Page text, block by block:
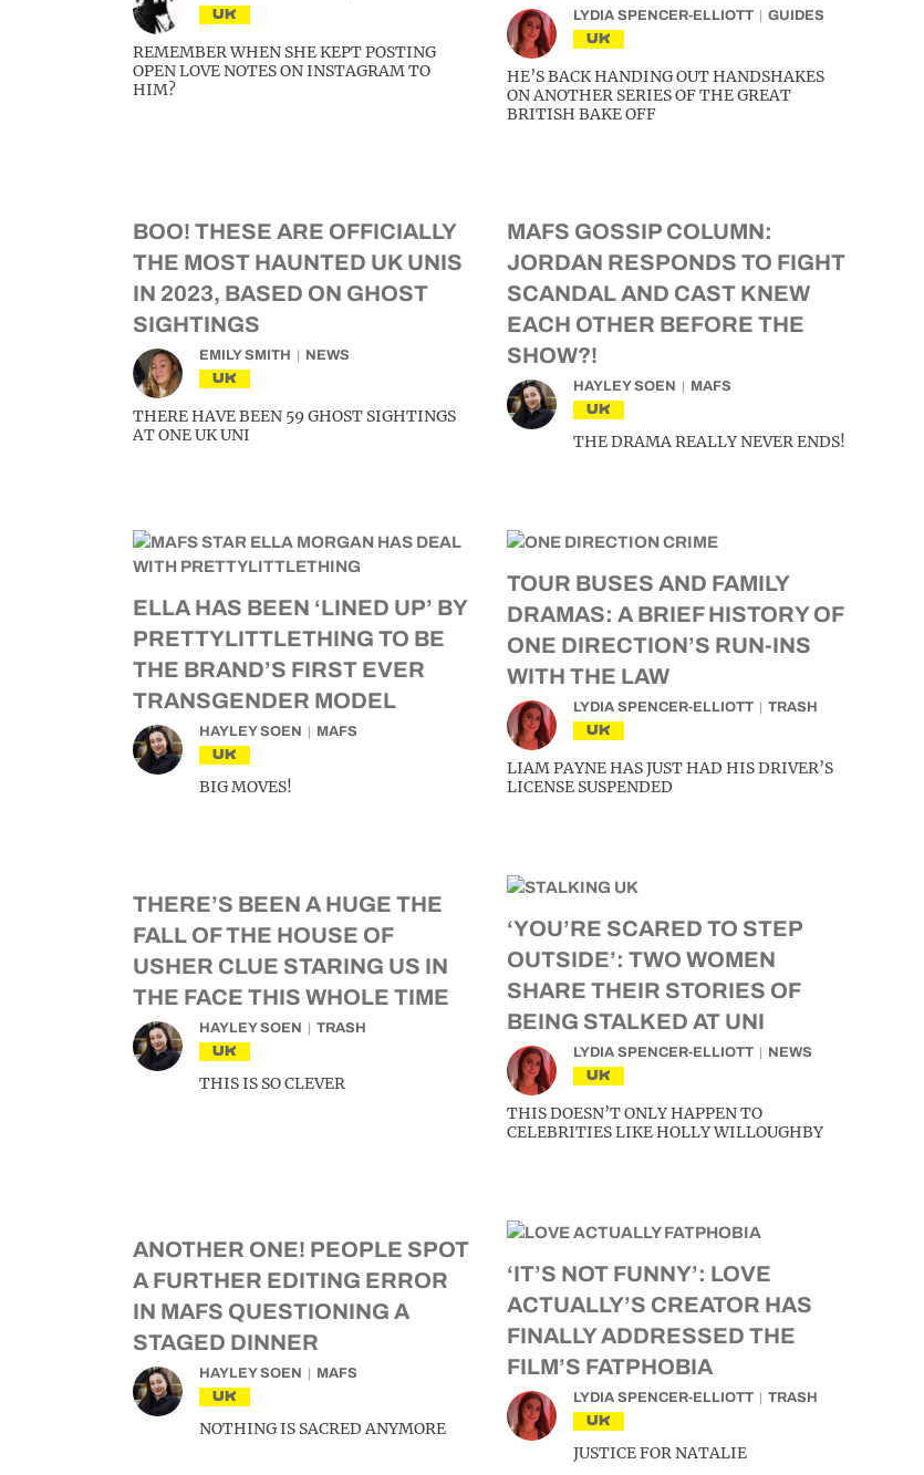
UK
REMEMBER WHEN SHE KEPT POSTING
OPEN LOVE NOTES ON INSTAGRAM TO
HIM?
LYDIA SPENCER-ELLIOTT GUIDES
UK
HE’S BACK HANDING OUT HANDSHAKES
ON ANOTHER SERIES OF THE GREAT
BRITISH BAKE OFF
BOO! THESE ARE OFFICIALLY
THE MOST HAUNTED UK UNIS
IN 2023, BASED ON GHOST
SIGHTINGS
EMILY SMITH NEWS
UK
THERE HAVE BEEN 59 GHOST SIGHTINGS
AT ONE UK UNI
MAFS GOSSIP COLUMN:
JORDAN RESPONDS TO FIGHT
SCANDAL AND CAST KNEW
EACH OTHER BEFORE THE
SHOW?!
HAYLEY SOEN MAFS
UK
THE DRAMA REALLY NEVER ENDS!
ELLA HAS BEEN ‘LINED UP’ BY
PRETTYLITTLETHING TO BE
THE BRAND’S FIRST EVER
TRANSGENDER MODEL
HAYLEY SOEN MAFS
UK
BIG MOVES!
TOUR BUSES AND FAMILY
DRAMAS: A BRIEF HISTORY OF
ONE DIRECTION’S RUN-INS
WITH THE LAW
LYDIA SPENCER-ELLIOTT TRASH
UK
LIAM PAYNE HAS JUST HAD HIS DRIVER’S
LICENSE SUSPENDED
THERE’S BEEN A HUGE THE
FALL OF THE HOUSE OF
USHER CLUE STARING US IN
THE FACE THIS WHOLE TIME
HAYLEY SOEN TRASH
UK
THIS IS SO CLEVER
‘YOU’RE SCARED TO STEP
OUTSIDE’: TWO WOMEN
SHARE THEIR STORIES OF
BEING STALKED AT UNI
LYDIA SPENCER-ELLIOTT NEWS
UK
THIS DOESN’T ONLY HAPPEN TO
CELEBRITIES LIKE HOLLY WILLOUGHBY
ANOTHER ONE! PEOPLE SPOT
A FURTHER EDITING ERROR
IN MAFS QUESTIONING A
STAGED DINNER
HAYLEY SOEN MAFS
UK
NOTHING IS SACRED ANYMORE
‘IT’S NOT FUNNY’: LOVE
ACTUALLY’S CREATOR HAS
FINALLY ADDRESSED THE
FILM’S FATPHOBIA
LYDIA SPENCER-ELLIOTT TRASH
UK
JUSTICE FOR NATALIE